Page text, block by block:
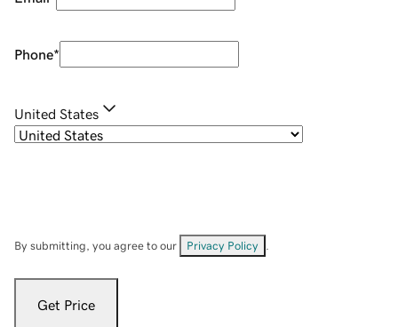
Phone*
United States
By submitting, you agree to our Privacy Policy
Get Price